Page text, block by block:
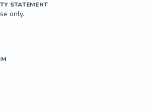
STATEMENT
only.